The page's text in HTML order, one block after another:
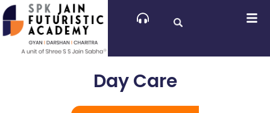
Skip
to
content
Day Care